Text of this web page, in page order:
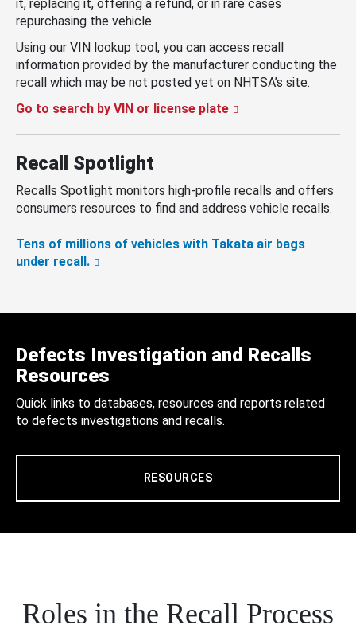
it, replacing it, offering a refund, or in rare cases
repurchasing the vehicle.
Using our VIN lookup tool, you can access recall
information provided by the manufacturer conducting the
recall which may be not posted yet on NHTSA’s site.
Go to search by VIN or license plate
Recall Spotlight
Recalls Spotlight monitors high-profile recalls and offers
consumers resources to find and address vehicle recalls.
Tens of millions of vehicles with Takata air bags
under recall.
Defects Investigation and Recalls
Resources
Quick links to databases, resources and reports related
to defects investigations and recalls.
RESOURCES
Roles in the Recall Process